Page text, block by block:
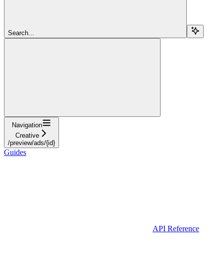
Search...
Navigation
Creative
/preview/ads/{id}
Guides
API Reference